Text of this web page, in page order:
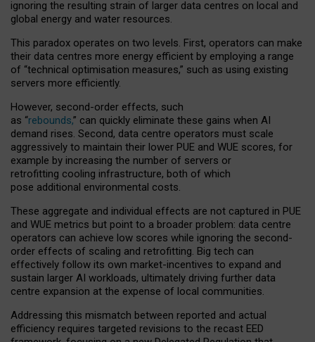
ignoring the resulting strain of larger data centres on local and
global energy and water resources.
This paradox operates on two levels. First, operators can make
their data centres more energy efficient by employing a range
of “technical optimisation measures,” such as using existing
servers more efficiently.
However, second-order effects, such
as “rebounds,” can quickly eliminate these gains when AI
demand rises. Second, data centre operators must scale
aggressively to maintain their lower PUE and WUE scores, for
example by increasing the number of servers or
retrofitting cooling infrastructure, both of which
pose additional environmental costs.
These aggregate and individual effects are not captured in PUE
and WUE metrics but point to a broader problem: data centre
operators can achieve low scores while ignoring the second-
order effects of scaling and retrofitting. Big tech can
effectively follow its own market-incentives to expand and
sustain larger AI workloads, ultimately driving further data
centre expansion at the expense of local communities.
Addressing this mismatch between reported and actual
efficiency requires targeted revisions to the recast EED